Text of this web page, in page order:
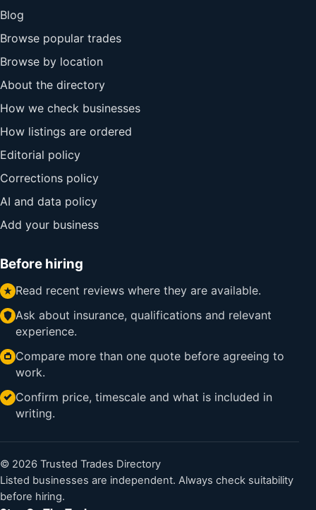
Blog
Browse popular trades
Browse by location
About the directory
How we check businesses
How listings are ordered
Editorial policy
Corrections policy
AI and data policy
Add your business
Before hiring
Read recent reviews where they are available.
Ask about insurance, qualifications and relevant
experience.
Compare more than one quote before agreeing to
work.
Confirm price, timescale and what is included in
writing.
© 2026 Trusted Trades Directory
Listed businesses are independent. Always check suitability
before hiring.